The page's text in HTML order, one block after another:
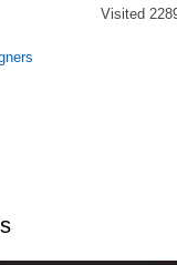
Visited